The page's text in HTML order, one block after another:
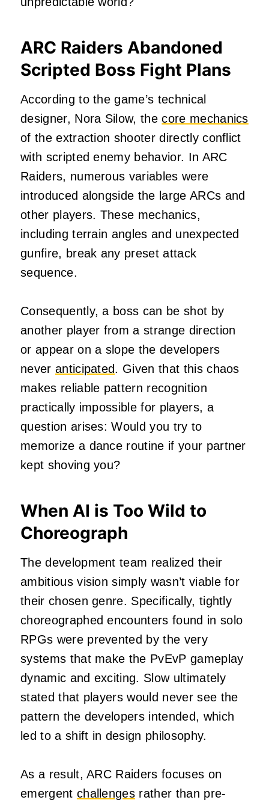
ARC Raiders Abandoned
Scripted Boss Fight Plans
According to the game’s technical
designer, Nora Silow, thecore mechanics
of the extraction shooter directly conflict
with scripted enemy behavior. In ARC
Raiders, numerous variables were
introduced alongside the large ARCs and
other players. These mechanics,
including terrain angles and unexpected
gunfire, break any preset attack
sequence.
Consequently, a boss can be shot by
another player from a strange direction
or appear on a slope the developers
never anticipated. Given that this chaos
makes reliable pattern recognition
practically impossible for players, a
question arises: Would you try to
memorize a dance routine if your partner
kept shoving you?
When AI is Too Wild to
Choreograph
The development team realized their
ambitious vision simply wasn’t viable for
their chosen genre. Specifically, tightly
choreographed encounters found in solo
RPGs were prevented by the very
systems that make the PvEvP gameplay
dynamic and exciting. Slow ultimately
stated that players would never see the
pattern the developers intended, which
led to a shift in design philosophy.
As a result, ARC Raiders focuses on
emergent challenges rather than pre-